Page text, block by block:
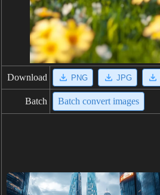
Download PNG JPG
Batch Batch convert images